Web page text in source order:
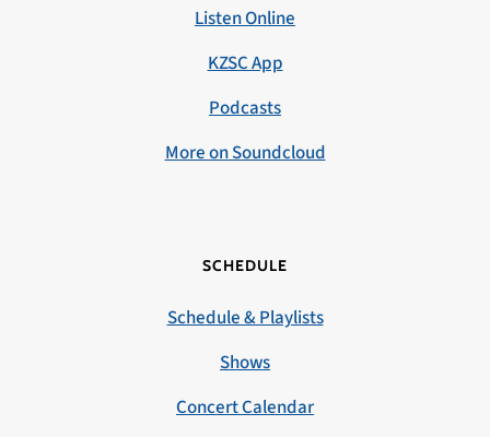
Listen Online
KZSC App
Podcasts
More on Soundcloud
SCHEDULE
Schedule & Playlists
Shows
Concert Calendar